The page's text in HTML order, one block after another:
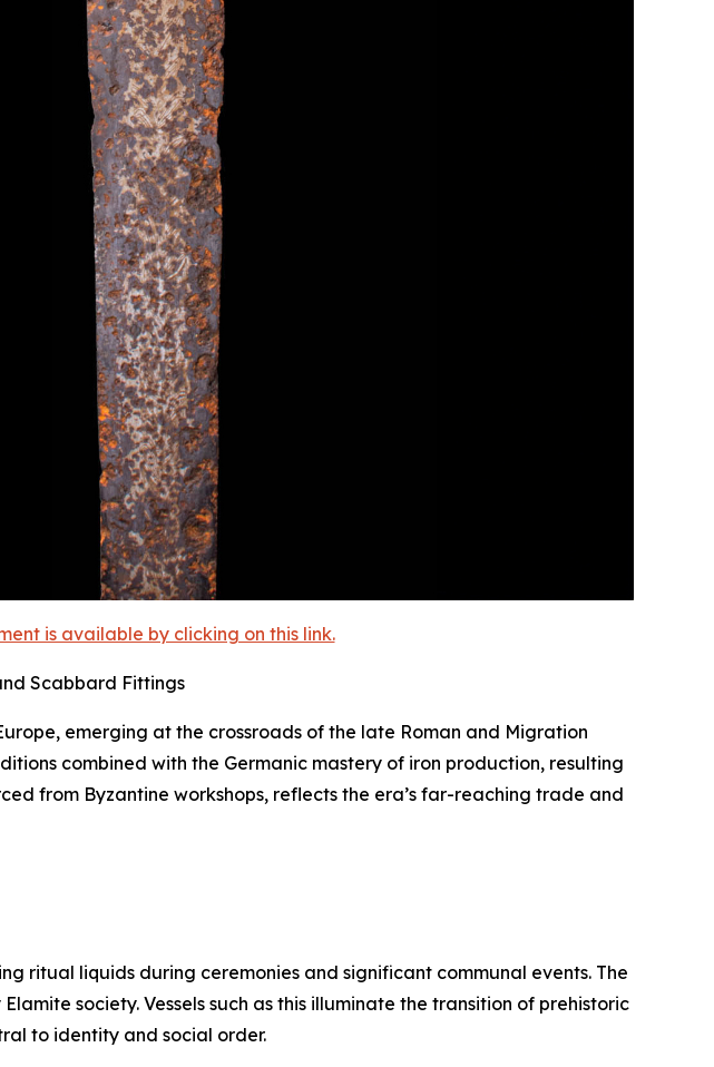
is available by clicking on this link.
Scabbard Fittings
emerging at the crossroads of the late Roman and Migration
combined with the Germanic mastery of iron production, resulting
from Byzantine workshops, reflects the era’s far-reaching trade and
ritual liquids during ceremonies and significant communal events. The
society. Vessels such as this illuminate the transition of prehistoric
to identity and social order.